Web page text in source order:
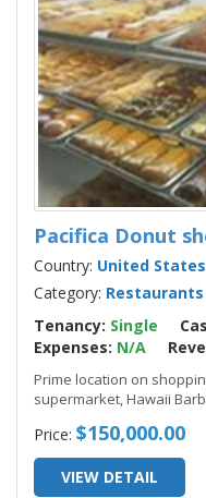
Pacifica Donut
Country: United States
Category: Restaurants
Tenancy: Single
Expenses: N/A
Prime location on
supermarket, Hawaii
Price: $150,000.00
VIEW DETAIL